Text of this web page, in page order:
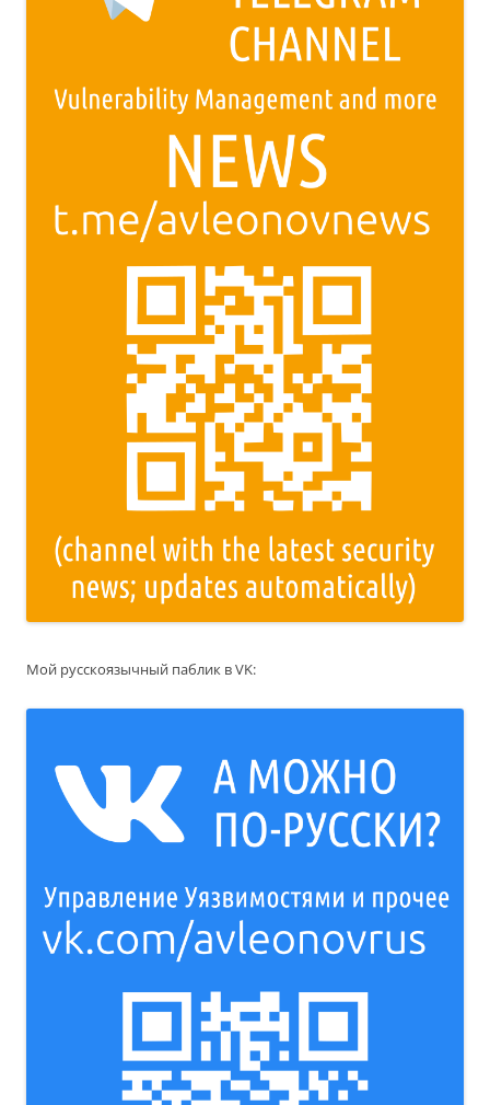
Мой русскоязычный паблик в VK: